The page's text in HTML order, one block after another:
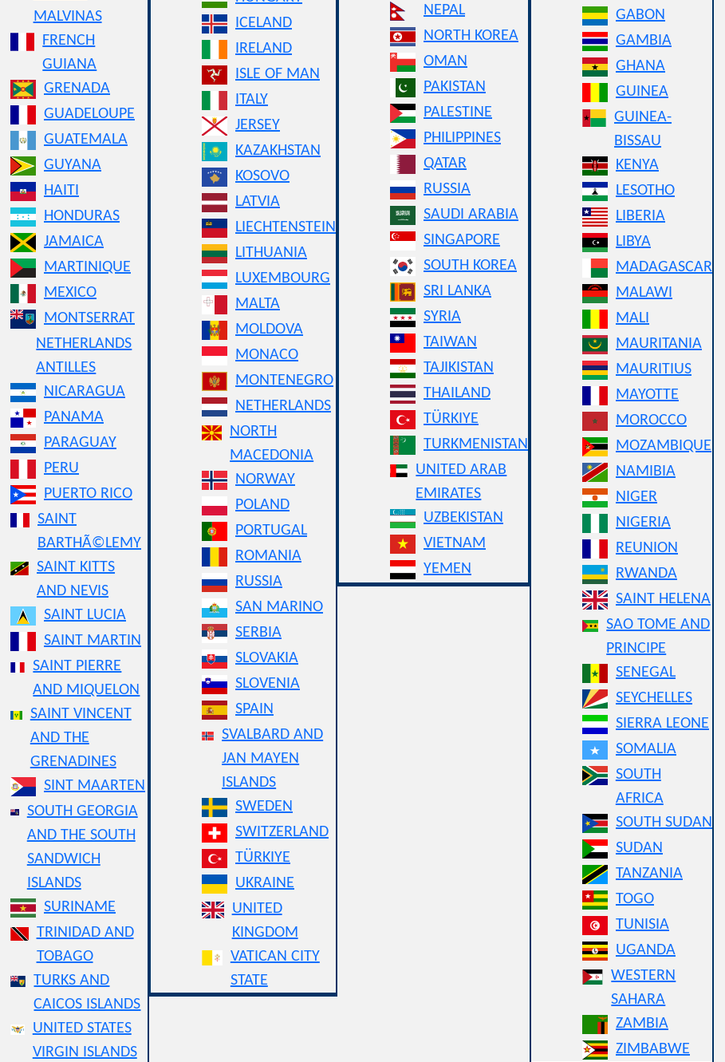
MALVINAS
FRENCH
GUIANA
GRENADA
GUADELOUPE
GUATEMALA
GUYANA
HAITI
HONDURAS
JAMAICA
MARTINIQUE
MEXICO
MONTSERRAT
NETHERLANDS
ANTILLES
NICARAGUA
PANAMA
PARAGUAY
PERU
PUERTO RICO
SAINT
BARTHÃ©LEMY
SAINT KITTS
AND NEVIS
SAINT LUCIA
SAINT MARTIN
SAINT PIERRE
AND MIQUELON
SAINT VINCENT
AND THE
GRENADINES
SINT MAARTEN
SOUTH GEORGIA
AND THE SOUTH
SANDWICH
ISLANDS
SURINAME
TRINIDAD AND
TOBAGO
TURKS AND
CAICOS ISLANDS
UNITED STATES
VIRGIN ISLANDS
ICELAND
IRELAND
ISLE OF MAN
ITALY
JERSEY
KAZAKHSTAN
KOSOVO
LATVIA
LIECHTENSTEIN
LITHUANIA
LUXEMBOURG
MALTA
MOLDOVA
MONACO
MONTENEGRO
NETHERLANDS
NORTH
MACEDONIA
NORWAY
POLAND
PORTUGAL
ROMANIA
RUSSIA
SAN MARINO
SERBIA
SLOVAKIA
SLOVENIA
SPAIN
SVALBARD AND
JAN MAYEN
ISLANDS
SWEDEN
SWITZERLAND
TÜRKIYE
UKRAINE
UNITED
KINGDOM
VATICAN CITY
STATE
NEPAL
NORTH KOREA
OMAN
PAKISTAN
PALESTINE
PHILIPPINES
QATAR
RUSSIA
SAUDI ARABIA
SINGAPORE
SOUTH KOREA
SRI LANKA
SYRIA
TAIWAN
TAJIKISTAN
THAILAND
TÜRKIYE
TURKMENISTAN
UNITED ARAB
EMIRATES
UZBEKISTAN
VIETNAM
YEMEN
GABON
GAMBIA
GHANA
GUINEA
GUINEA-
BISSAU
KENYA
LESOTHO
LIBERIA
LIBYA
MADAGASCAR
MALAWI
MALI
MAURITANIA
MAURITIUS
MAYOTTE
MOROCCO
MOZAMBIQUE
NAMIBIA
NIGER
NIGERIA
REUNION
RWANDA
SAINT HELENA
SAO TOME AND
PRINCIPE
SENEGAL
SEYCHELLES
SIERRA LEONE
SOMALIA
SOUTH
AFRICA
SOUTH SUDAN
SUDAN
TANZANIA
TOGO
TUNISIA
UGANDA
WESTERN
SAHARA
ZAMBIA
ZIMBABWE